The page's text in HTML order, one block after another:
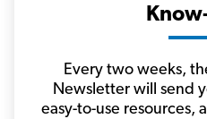
Every two weeks,
Newsletter will send
easy-to-use resources,